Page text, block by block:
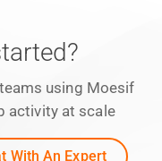
using Moesif
activity at scale
With An Expert